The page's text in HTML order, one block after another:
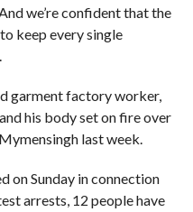
we’re confident that the
keep every single
garment factory worker,
his body set on fire over
last week.
on Sunday in connection
arrests, 12 people have